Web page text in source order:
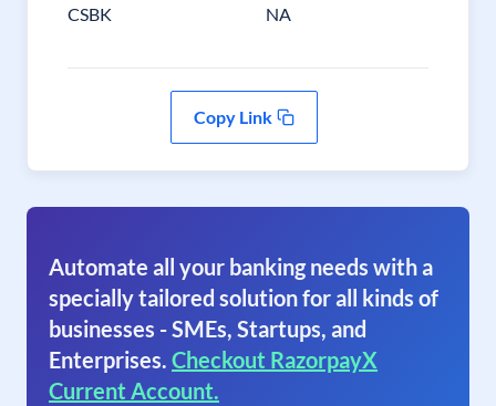
CSBK NA
Copy Link
Automate all your banking needs with a
specially tailored solution for all kinds of
businesses - SMEs, Startups, and
Enterprises. Checkout RazorpayX
Current Account.